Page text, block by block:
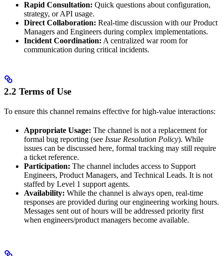
Rapid Consultation: Quick questions about configuration,
strategy, or API usage.
Direct Collaboration: Real-time discussion with our Product
Managers and Engineers during complex implementations.
Incident Coordination: A centralized war room for
communication during critical incidents.
2.2 Terms of Use
To ensure this channel remains effective for high-value interactions:
Appropriate Usage: The channel is not a replacement for
formal bug reporting (see Issue Resolution Policy). While
issues can be discussed here, formal tracking may still require
a ticket reference.
Participation: The channel includes access to Support
Engineers, Product Managers, and Technical Leads. It is not
staffed by Level 1 support agents.
Availability: While the channel is always open, real-time
responses are provided during our engineering working hours.
Messages sent out of hours will be addressed priority first
when engineers/product managers become available.